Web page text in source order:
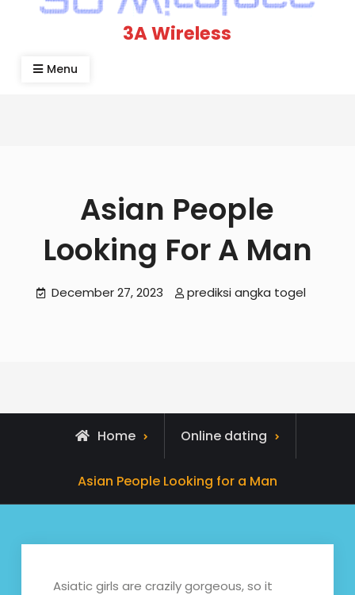
3A Wireless
Menu
Asian People
Looking For A Man
December 27, 2023 prediksi angka togel
Home Online dating
Asian People Looking for a Man
Asiatic girls are crazily gorgeous, so it